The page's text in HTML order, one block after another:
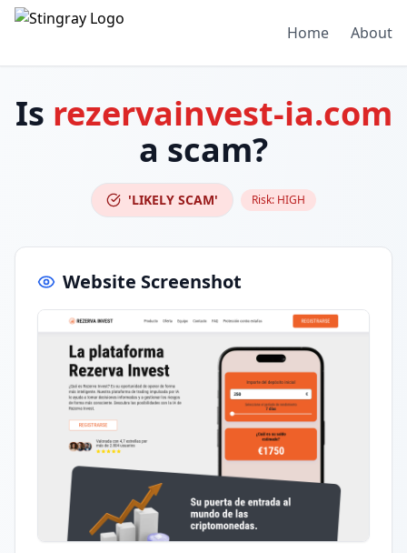
Home About
Is rezervainvest-ia.com
a scam?
'LIKELY SCAM' Risk: HIGH
Website Screenshot